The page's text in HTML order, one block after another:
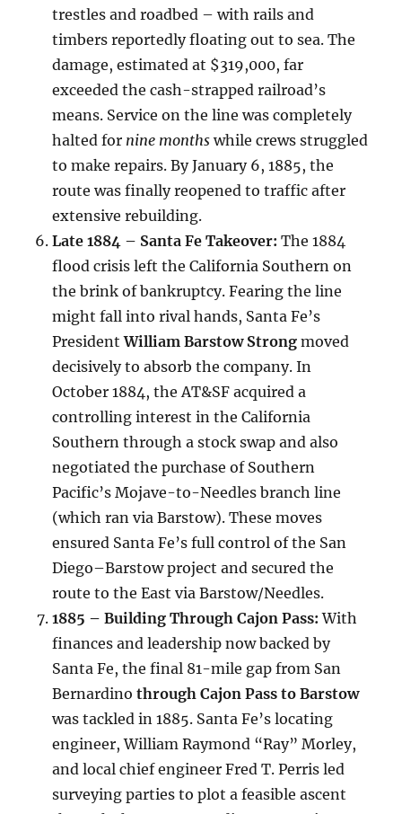
trestles and roadbed – with rails and
timbers reportedly floating out to sea. The
damage, estimated at $319,000, far
exceeded the cash-strapped railroad’s
means. Service on the line was completely
halted for nine months while crews struggled
to make repairs. By January 6, 1885, the
route was finally reopened to traffic after
extensive rebuilding.
Late 1884 – Santa Fe Takeover: The 1884
flood crisis left the California Southern on
the brink of bankruptcy. Fearing the line
might fall into rival hands, Santa Fe’s
PresidentWilliam Barstow Strong moved
decisively to absorb the company. In
October 1884, the AT&SF acquired a
controlling interest in the California
Southern through a stock swap and also
negotiated the purchase of Southern
Pacific’s Mojave-to-Needles branch line
(which ran via Barstow). These moves
ensured Santa Fe’s full control of the San
Diego–Barstow project and secured the
route to the East via Barstow/Needles.
1885 – Building Through Cajon Pass: With
finances and leadership now backed by
Santa Fe, the final 81-mile gap from San
Bernardinothrough Cajon Pass to Barstow
was tackled in 1885. Santa Fe’s locating
engineer, William Raymond “Ray” Morley,
and local chief engineer Fred T. Perris led
surveying parties to plot a feasible ascent